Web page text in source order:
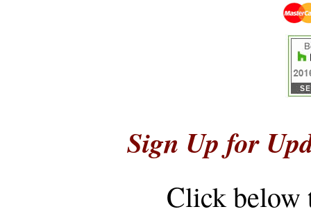
Sign Up for
Click below